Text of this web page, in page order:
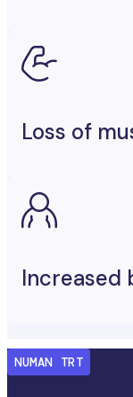
Loss of
Increased
NUMAN TRT